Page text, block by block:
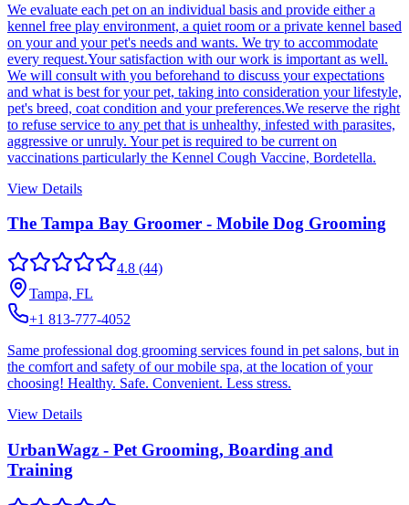
We evaluate each pet on an individual basis and provide either a
kennel free play environment, a quiet room or a private kennel based
on your and your pet's needs and wants. We try to accommodate
every request.Your satisfaction with our work is important as well.
We will consult with you beforehand to discuss your expectations
and what is best for your pet, taking into consideration your lifestyle,
pet's breed, coat condition and your preferences.We reserve the right
to refuse service to any pet that is unhealthy, infested with parasites,
aggressive or unruly. Your pet is required to be current on
vaccinations particularly the Kennel Cough Vaccine, Bordetella.
View Details
The Tampa Bay Groomer - Mobile Dog Grooming
4.8 (44)
Tampa, FL
+1 813-777-4052
Same professional dog grooming services found in pet salons, but in
the comfort and safety of our mobile spa, at the location of your
choosing! Healthy. Safe. Convenient. Less stress.
View Details
UrbanWagz - Pet Grooming, Boarding and
Training